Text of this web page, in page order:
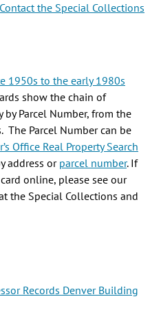
Contact the Special Collections
1950s to the early 1980s
show the chain of
Parcel Number, from the
The Parcel Number can be
Office Real Property Search
address or parcel number. If
online, please see our
the Special Collections and
Records Denver Building